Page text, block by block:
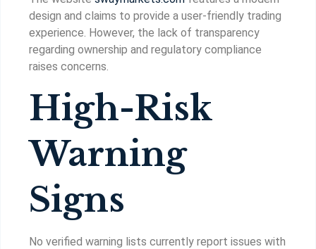
design and claims to provide a user-friendly trading
experience. However, the lack of transparency
regarding ownership and regulatory compliance
raises concerns.
High-Risk
Warning
Signs
No verified warning lists currently report issues with